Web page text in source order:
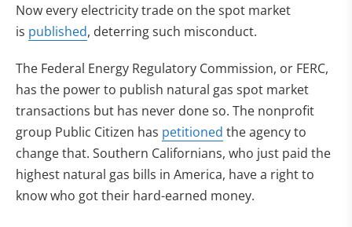
Now every electricity trade on the spot market
is published(opens in new tab)
, deterring such misconduct.
The Federal Energy Regulatory Commission, or FERC,
has the power to publish natural gas spot market
transactions but has never done so. The nonprofit
group Public Citizen has petitioned (opens in new tab)
the agency to
change that. Southern Californians, who just paid the
highest natural gas bills in America, have a right to
know who got their hard-earned money.